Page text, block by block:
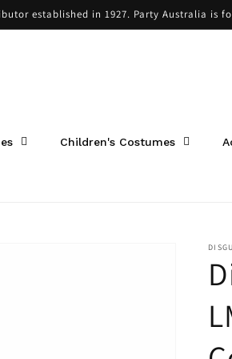
established in 1927. Party Australia is
Children's Costumes